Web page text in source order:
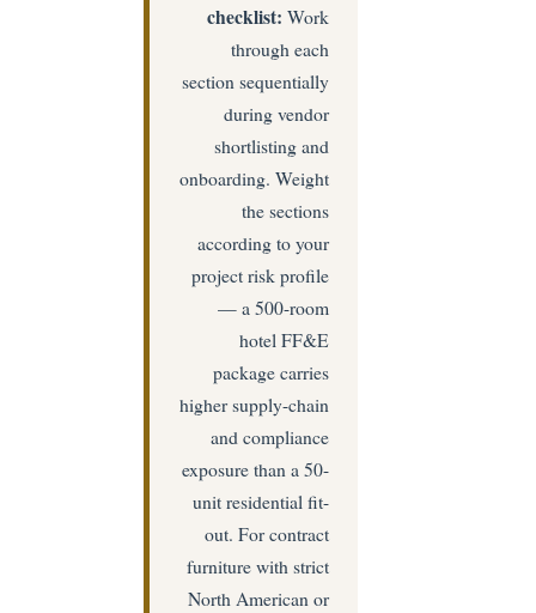
checklist:Work
through each
section sequentially
during vendor
shortlisting and
onboarding. Weight
the sections
according to your
project risk profile
— a 500-room
hotel FF&E
package carries
higher supply-chain
and compliance
exposure than a 50-
unit residential fit-
out. For contract
furniture with strict
North American or